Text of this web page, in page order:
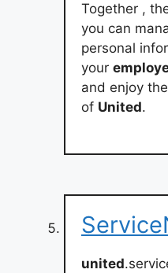
Together ,
you can
personal
your
and enjoy
of United.
united